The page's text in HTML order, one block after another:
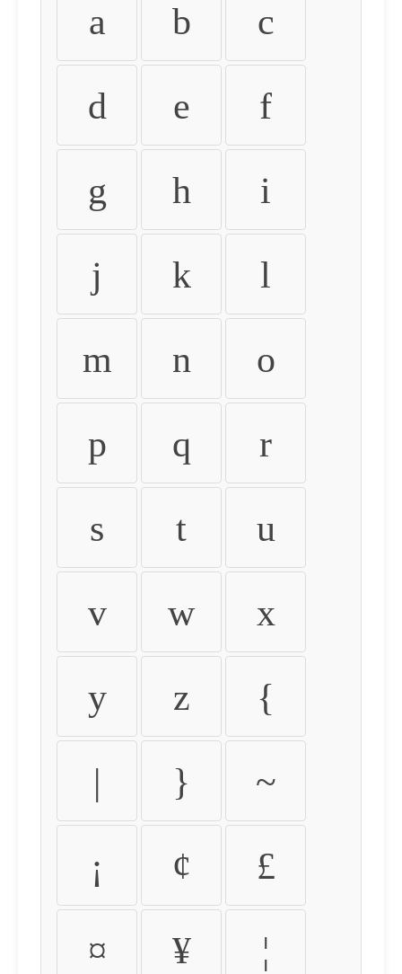
a b c
d e f
g h i
j k l
m n o
p q r
s t u
v w x
y z {
| } ~
¡ ¢ £
¤ ¥ ¦